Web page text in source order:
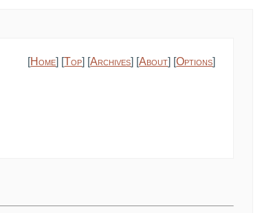
[Home] [Top] [Archives] [About] [Options]